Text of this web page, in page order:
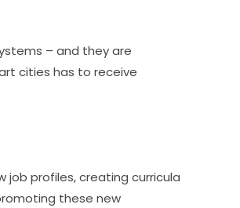
– and they are
cities has to receive
job profiles, creating curricula
these new